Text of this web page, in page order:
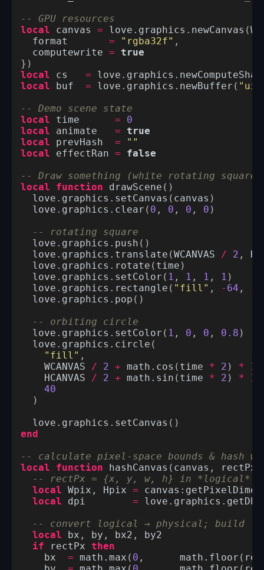
-- GPU resources
local
canvas = love . graphics . newCanvas (
format
= "rgba32f" ,
computewrite
=
true
})
local
cs = love . graphics .
local
buf = love . graphics . newBuffer (
-- Demo scene state
local
time =
0
local
animate =
true
local
prevHash =
""
local
effectRan = false
-- Draw something (white rotating
local
function drawScene ()
love . graphics . setCanvas ( canvas )
love . graphics . clear ( 0 , 0 , 0 , 0 )
-- rotating square
love . graphics . push ()
love . graphics . translate (WCANVAS / 2 ,
love . graphics . rotate ( time )
love . graphics . setColor ( 1 , 1 , 1 , 1 )
love . graphics . rectangle ( "fill" , - 64 , -
love . graphics . pop ()
-- orbiting circle
love . graphics . setColor ( 1 , 0 , 0 , 0.8 )
love . graphics . circle (
"fill" ,
WCANVAS
/ 2 + math.cos ( time * 2 ) *
HCANVAS
/ 2 + math.sin ( time * 2 ) *
40
)
love . graphics . setCanvas ()
end
-- calculate pixel-space bounds & hash
local
function hashCanvas ( canvas , rectPx
-- rectPx = {x, y, w, h} in *logical*
local
Wpix , Hpix = canvas :
local
dpi = love . graphics .
-- convert logical → physical; build
local
bx , by , bx2 ,
by2
if
rectPx
then
bx
= math.max ( 0 , math.floor (